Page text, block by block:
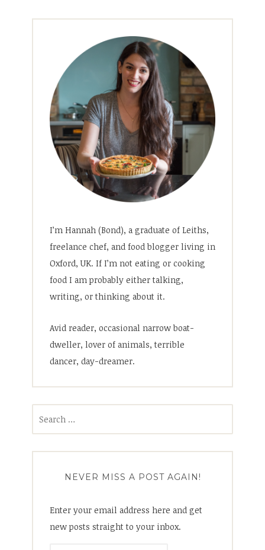
I’m Hannah (Bond), a graduate of Leiths,
freelance chef, and food blogger living in
Oxford, UK. If I’m not eating or cooking
food I am probably either talking,
writing, or thinking about it.
Avid reader, occasional narrow boat-
dweller, lover of animals, terrible
dancer, day-dreamer.
NEVER MISS A POST AGAIN!
Enter your email address here and get
new posts straight to your inbox.